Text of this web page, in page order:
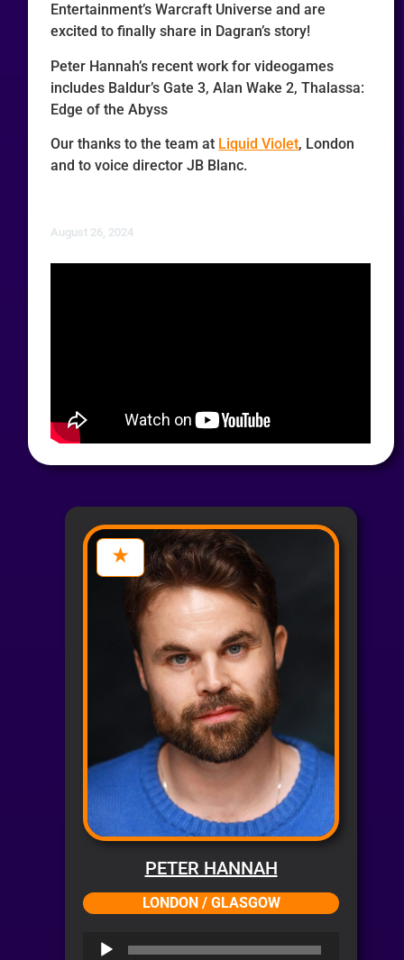
Entertainment’s Warcraft Universe and are
excited to finally share in Dagran’s story!
Peter Hannah’s recent work for videogames
includes Baldur’s Gate 3, Alan Wake 2, Thalassa:
Edge of the Abyss
Our thanks to the team at Liquid Violet, London
and to voice director JB Blanc.
August 26, 2024
PETER HANNAH
LONDON / GLASGOW
Audio